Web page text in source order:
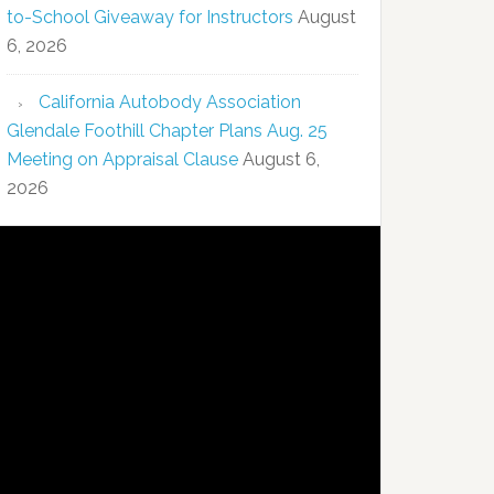
to-School Giveaway for Instructors August
6, 2026
California Autobody Association
Glendale Foothill Chapter Plans Aug. 25
Meeting on Appraisal Clause August 6,
2026